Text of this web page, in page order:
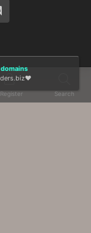
Register Search
❤️